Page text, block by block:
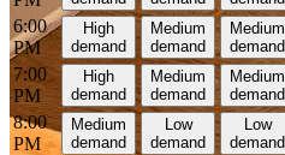
6:00
PM
High
demand
Medium
demand
Medium
demand
7:00
PM
High
demand
Medium
demand
Medium
demand
8:00
PM
Medium
demand
Low
demand
Low
demand